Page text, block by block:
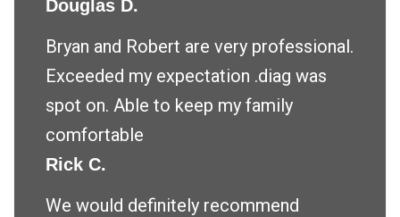
Douglas D.
Bryan and Robert are very professional.
Exceeded my expectation .diag was
spot on. Able to keep my family
comfortable
Rick C.
We would definitely recommend